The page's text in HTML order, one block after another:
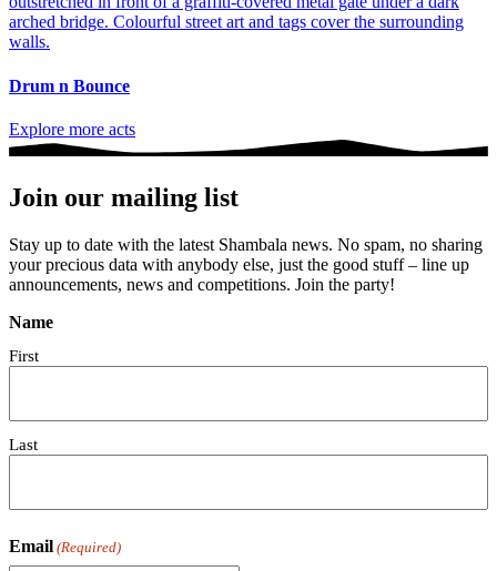
Drum n Bounce
Explore more acts
Join our mailing list
Stay up to date with the latest Shambala news. No spam, no sharing
your precious data with anybody else, just the good stuff – line up
announcements, news and competitions. Join the party!
Name
First
Last
Email (Required)